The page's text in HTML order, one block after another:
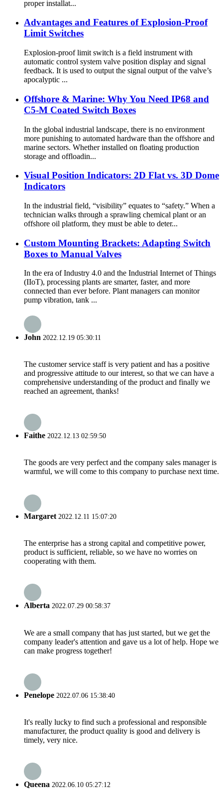
proper installat...
Advantages and Features of Explosion-Proof
Limit Switches
Explosion-proof limit switch is a field instrument with
automatic control system valve position display and signal
feedback. It is used to output the signal output of the valve’s
apocalyptic ...
Offshore & Marine: Why You Need IP68 and
C5-M Coated Switch Boxes
In the global industrial landscape, there is no environment
more punishing to automated hardware than the offshore and
marine sectors. Whether installed on floating production
storage and offloadin...
Visual Position Indicators: 2D Flat vs. 3D Dome
Indicators
In the industrial field, “visibility” equates to “safety.” When a
technician walks through a sprawling chemical plant or an
offshore oil platform, they must be able to deter...
Custom Mounting Brackets: Adapting Switch
Boxes to Manual Valves
In the era of Industry 4.0 and the Industrial Internet of Things
(IIoT), processing plants are smarter, faster, and more
connected than ever before. Plant managers can monitor
pump vibration, tank ...
John 2022.12.19 05:30:11
The customer service staff is very patient and has a positive
and progressive attitude to our interest, so that we can have a
comprehensive understanding of the product and finally we
reached an agreement, thanks!
Faithe 2022.12.13 02:59:50
The goods are very perfect and the company sales manager is
warmful, we will come to this company to purchase next time.
Margaret 2022.12.11 15:07:20
The enterprise has a strong capital and competitive power,
product is sufficient, reliable, so we have no worries on
cooperating with them.
Alberta 2022.07.29 00:58:37
We are a small company that has just started, but we get the
company leader's attention and gave us a lot of help. Hope we
can make progress together!
Penelope 2022.07.06 15:38:40
It's really lucky to find such a professional and responsible
manufacturer, the product quality is good and delivery is
timely, very nice.
Queena 2022.06.10 05:27:12